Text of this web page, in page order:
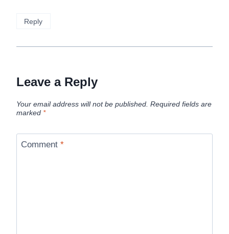
Reply
Leave a Reply
Your email address will not be published. Required fields are
marked *
Comment *